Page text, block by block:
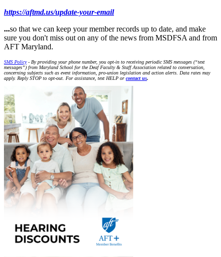
https://aftmd.us/update-your-email
...so that we can keep your member records up to date, and make
sure you don't miss out on any of the news from MSDFSA and from
AFT Maryland.
SMS Policy- By providing your phone number, you opt-in to receiving periodic SMS messages (“text
messages”) from Maryland School for the Deaf Faculty & Staff Association related to conversation,
concerning subjects such as event information, pro-union legislation and action alerts. Data rates may
apply. Reply STOP to opt-out. For assistance, text HELP or contact us.